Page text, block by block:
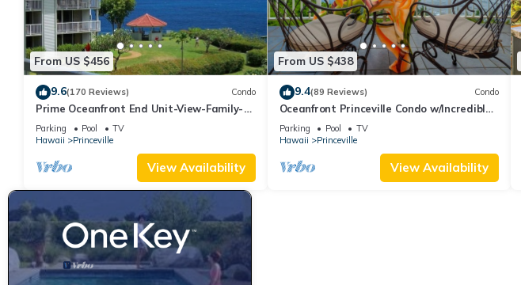
From US $456
9.6(170 Reviews) Condo
Prime Oceanfront End Unit-View-Family-
friendly Cliffs Resort at Bargain Rates
Parking Pool
TV
Hawaii
Princeville
View Availability
From US $438
9.4(89 Reviews) Condo
Oceanfront Princeville Condo w/Incredible
Views! Watch the Waves In Bed
Parking Pool
TV
Hawaii
Princeville
View Availability